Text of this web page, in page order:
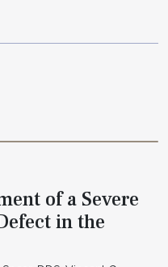
of a Severe
in the